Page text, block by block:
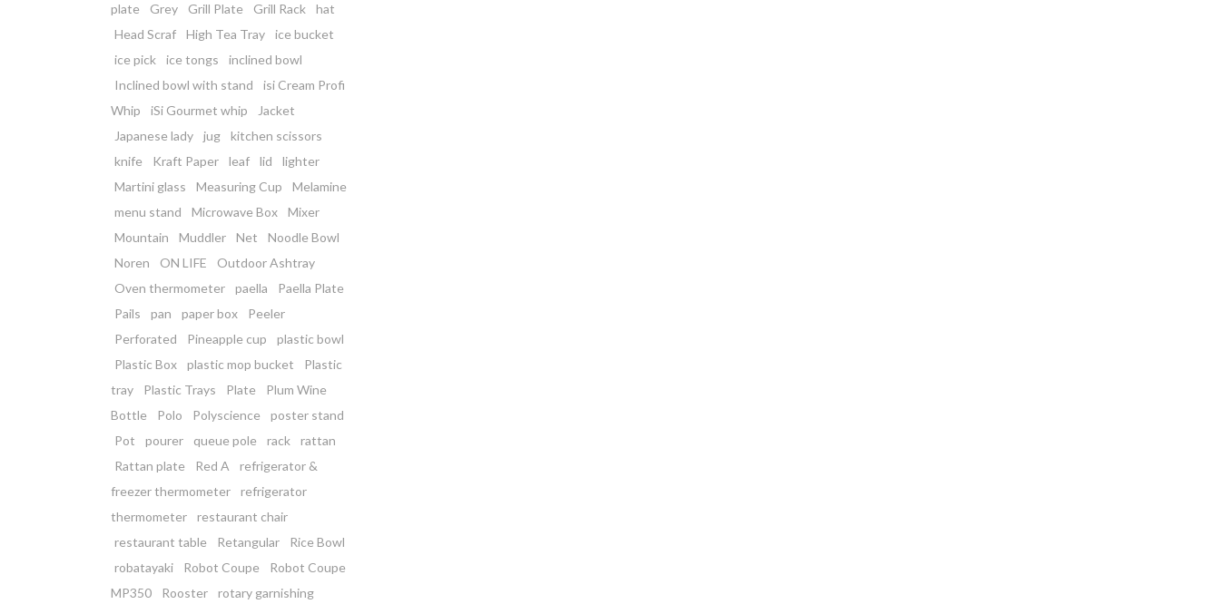
plate
Grey Grill Plate Grill Rack
hat
Head Scraf
High Tea Tray
ice bucket
ice pick
ice tongs
inclined bowl
Inclined bowl with stand
isi Cream Profi
Whip
iSi Gourmet whip
Jacket
Japanese lady
jug
kitchen scissors
knife
Kraft Paper leaf lid
lighter
Martini glass
Measuring Cup
Melamine
menu stand
Microwave Box
Mixer
Mountain
Muddler Net
Noodle Bowl
Noren
ON LIFE
Outdoor Ashtray
Oven thermometer
paella
Paella Plate
Pails
pan paper box
Peeler
Perforated
Pineapple cup
plastic bowl
Plastic Box
plastic mop bucket
Plastic
tray
Plastic Trays Plate
Plum Wine
Bottle
Polo Polyscience
poster stand
Pot
pourer queue pole rack
rattan
Rattan plate
Red A
refrigerator &
freezer thermometer
refrigerator
thermometer
restaurant chair
restaurant table
Retangular
Rice Bowl
robatayaki
Robot Coupe
Robot Coupe
MP350
Rooster
rotary garnishing